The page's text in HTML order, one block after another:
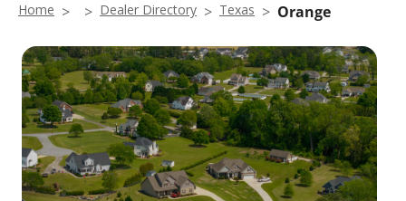
Home Dealer Directory Texas Orange